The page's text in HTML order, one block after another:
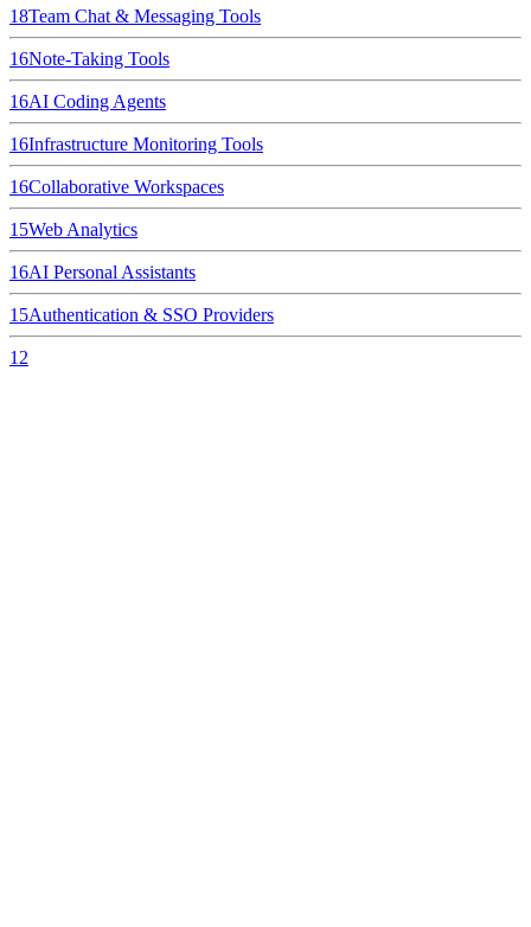
18Team Chat & Messaging Tools
16Note-Taking Tools
16AI Coding Agents
16Infrastructure Monitoring Tools
16Collaborative Workspaces
15Web Analytics
16AI Personal Assistants
15Authentication & SSO Providers
12